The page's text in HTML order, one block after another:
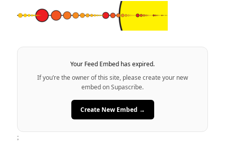
Your Feed Embed has expired.
If you’re the owner of this site, please create your new
embed on Supascribe.
Create New Embed →
;